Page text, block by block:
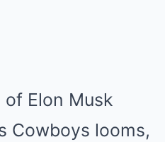
Elon Musk
Cowboys looms,